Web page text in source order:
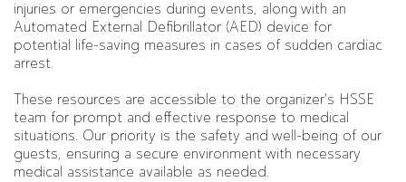
injuries or emergencies during events, along with an
Automated External Defibrillator (AED) device for
potential life-saving measures in cases of sudden cardiac
arrest.
These resources are accessible to the organizer's HSSE
team for prompt and effective response to medical
situations. Our priority is the safety and well-being of our
guests, ensuring a secure environment with necessary
medical assistance available as needed.